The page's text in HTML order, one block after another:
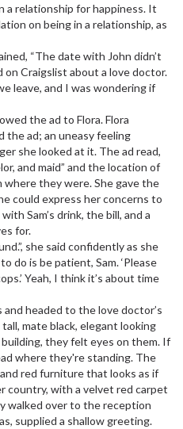
a relationship for happiness. It
on being in a relationship, as
“The date with John didn’t
on Craigslist about a love doctor.
leave, and I was wondering if
the ad to Flora. Flora
the ad; an uneasy feeling
she looked at it. The ad read,
and maid” and the location of
where they were. She gave the
could express her concerns to
Sam’s drink, the bill, and a
for.
she said confidently as she
do is be patient, Sam. ‘Please
Yeah, I think it’s about time
headed to the love doctor’s
mate black, elegant looking
they felt eyes on them. If
where they're standing. The
red furniture that looks as if
country, with a velvet red carpet
walked over to the reception
supplied a shallow greeting.